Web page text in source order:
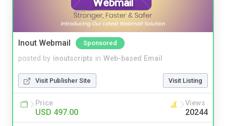
Inout Webmail Sponsored
posted by inoutscripts in Web-based Email
Visit Publisher Site Visit Listing
Price
USD 497.00
Views
20244